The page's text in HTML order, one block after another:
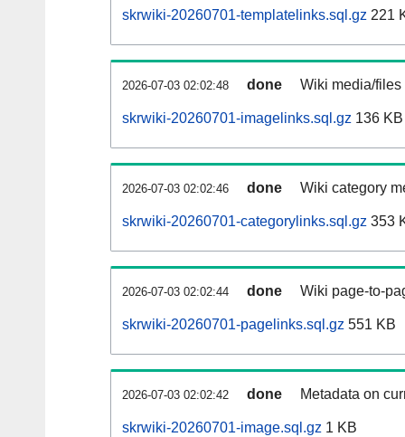
skrwiki-20260701-templatelinks.sql.gz 221
2026-07-03 02:02:48 done Wiki media/
skrwiki-20260701-imagelinks.sql.gz 136 KB
2026-07-03 02:02:46 done Wiki category
skrwiki-20260701-categorylinks.sql.gz 353
2026-07-03 02:02:44 done Wiki page-to-
skrwiki-20260701-pagelinks.sql.gz 551 KB
2026-07-03 02:02:42 done Metadata on
skrwiki-20260701-image.sql.gz 1 KB